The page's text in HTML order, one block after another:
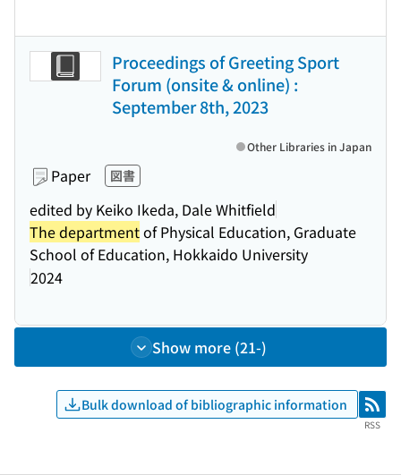
Proceedings of Greeting Sport
Forum (onsite & online) :
September 8th, 2023
Paper 図書
edited by Keiko Ikeda, Dale Whitfield
The departmentof Physical Education, Graduate
School of Education, Hokkaido University
2024
Other Libraries in Japan
Show more (21-)
Bulk download of bibliographic information RSS
RSS